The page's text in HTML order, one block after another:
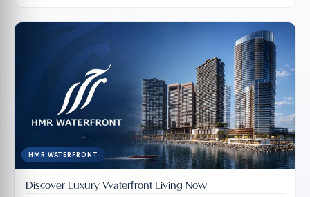
HMR WATERFRONT
Discover Luxury Waterfront Living Now